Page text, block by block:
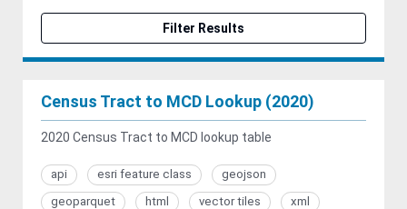
Filter Results
Census Tract to MCD Lookup (2020)
2020 Census Tract to MCD lookup table
api esri feature class
geojson
geoparquet
html vector tiles
xml